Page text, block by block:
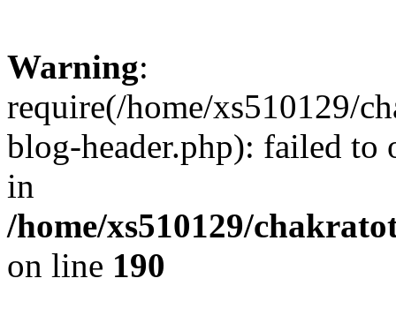
Warning:
require(/home/xs510129/
blog-header.php): failed to
in
/home/xs510129/
on line 190